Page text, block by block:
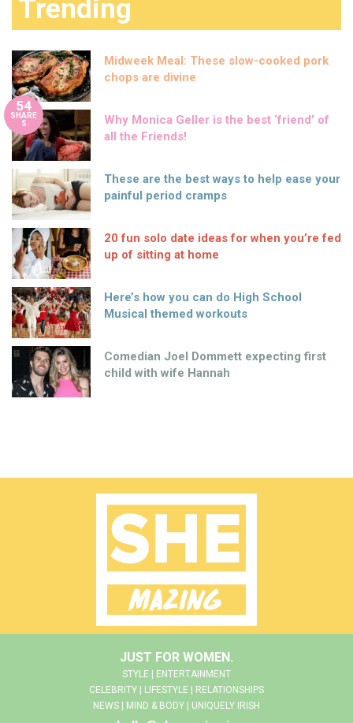
Trending
Midweek Meal: These slow-cooked pork
chops are divine
54
SHARE
S
Why Monica Geller is the best ‘friend’ of
all the Friends!
These are the best ways to help ease your
painful period cramps
20 fun solo date ideas for when you’re fed
up of sitting at home
Here’s how you can do High School
Musical themed workouts
Comedian Joel Dommett expecting first
child with wife Hannah
JUST FOR WOMEN.
STYLE | ENTERTAINMENT
CELEBRITY | LIFESTYLE | RELATIONSHIPS
NEWS | MIND & BODY | UNIQUELY IRISH